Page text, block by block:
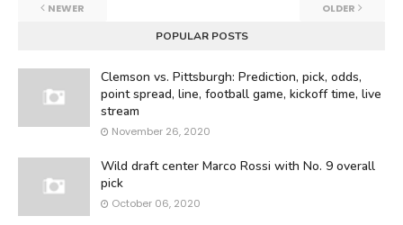
NEWER
OLDER
POPULAR POSTS
Clemson vs. Pittsburgh: Prediction, pick, odds,
point spread, line, football game, kickoff time, live
stream
November 26, 2020
Wild draft center Marco Rossi with No. 9 overall
pick
October 06, 2020